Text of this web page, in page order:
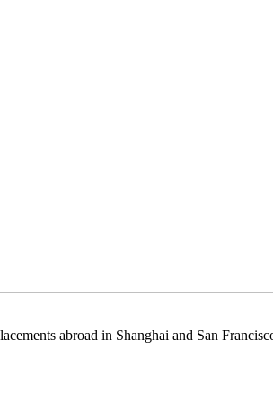
abroad in Shanghai and San